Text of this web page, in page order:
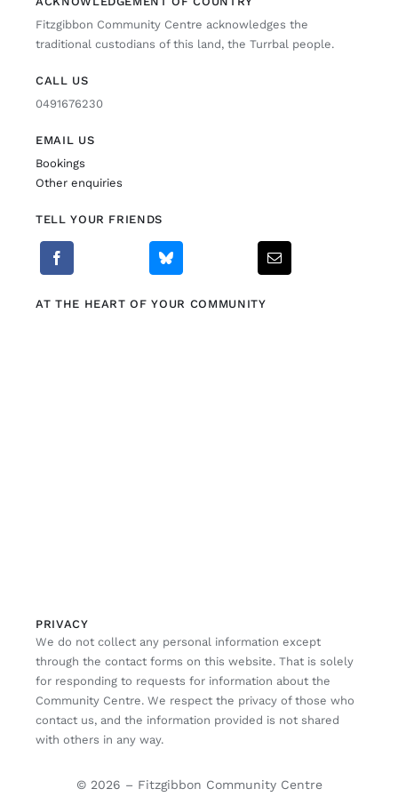
Fitzgibbon Trail
Contact Us
Fitzgibbon Community Centre acknowledges the
traditional custodians of this land, the Turrbal people.
CALL US
0491676230
EMAIL US
Bookings
Other enquiries
TELL YOUR FRIENDS
AT THE HEART OF YOUR COMMUNITY
PRIVACY
We do not collect any personal information except
through the contact forms on this website. That is solely
for responding to requests for information about the
Community Centre. We respect the privacy of those who
contact us, and the information provided is not shared
with others in any way.
© 2026 – Fitzgibbon Community Centre